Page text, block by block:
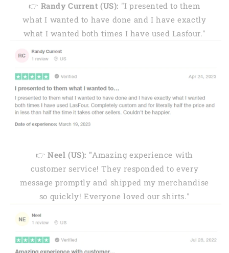
👉 Randy Current (US): "I presented to them
what I wanted to have done and I have exactly
what I wanted both times I have used Lasfour."
👉Neel (US): "Amazing experience with
customer service! They responded to every
message promptly and shipped my merchandise
so quickly! Everyone loved our shirts."